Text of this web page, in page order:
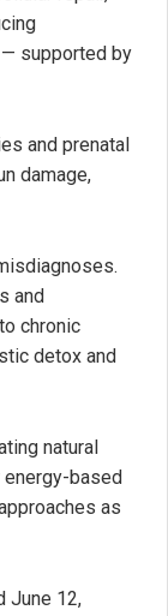
— supported by
and prenatal
damage,
and
chronic
detox and
natural
based
as
June 12,